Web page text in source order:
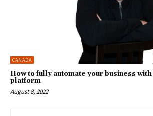
CANADA
How to fully automate your business
platform
August 8, 2022